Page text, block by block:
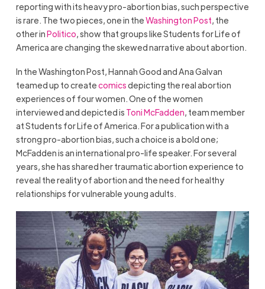
reporting with its heavy pro-abortion bias, such perspective
is rare. The two pieces, one in theWashington Post, the
other inPolitico, show that groups like Students for Life of
America are changing the skewed narrative about abortion.
In the Washington Post, Hannah Good and Ana Galvan
teamed up to createcomicsdepicting the real abortion
experiences of four women. One of the women
interviewed and depicted is Toni McFadden, team member
at Students for Life of America. For a publication with a
strong pro-abortion bias, such a choice is a bold one;
McFadden is an international pro-life speaker. For several
years, she has shared her traumatic abortion experience to
reveal the reality of abortion and the need for healthy
relationships for vulnerable young adults.